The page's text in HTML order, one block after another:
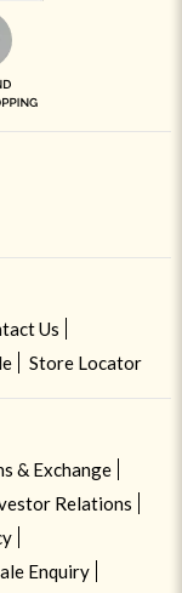
Us
Store Locator
& Exchange
Relations
Enquiry